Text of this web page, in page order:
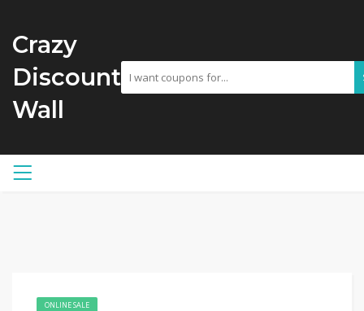
Crazy
Discount
Wall
ONLINE SALE